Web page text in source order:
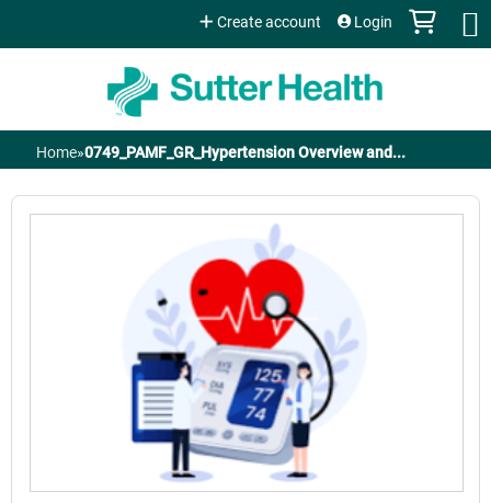
Jump to content
Create account Login
You
Home»0749_PAMF_GR_Hypertension Overview and...